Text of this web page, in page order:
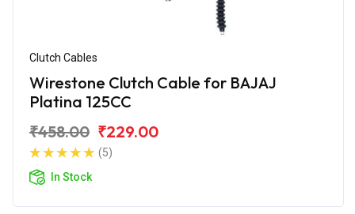
Clutch Cables
Wirestone Clutch Cable for BAJAJ
Platina 125CC
₹458.00 ₹229.00
(5)
In Stock